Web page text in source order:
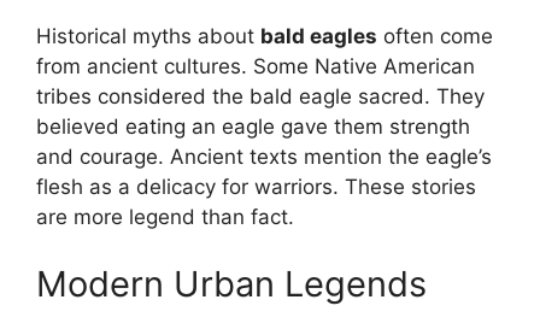
Historical myths about bald eagles often come
from ancient cultures. Some Native American
tribes considered the bald eagle sacred. They
believed eating an eagle gave them strength
and courage. Ancient texts mention the eagle’s
flesh as a delicacy for warriors. These stories
are more legend than fact.
Modern Urban Legends